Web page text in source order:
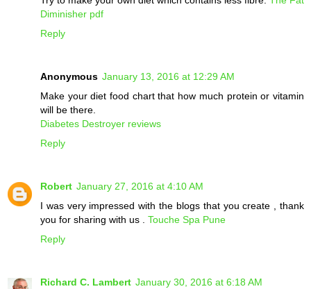
Diminisher pdf
Reply
Anonymous January 13, 2016 at 12:29 AM
Make your diet food chart that how much protein or vitamin
will be there.
Diabetes Destroyer reviews
Reply
Robert January 27, 2016 at 4:10 AM
I was very impressed with the blogs that you create , thank
you for sharing with us . Touche Spa Pune
Reply
Richard C. Lambert January 30, 2016 at 6:18 AM